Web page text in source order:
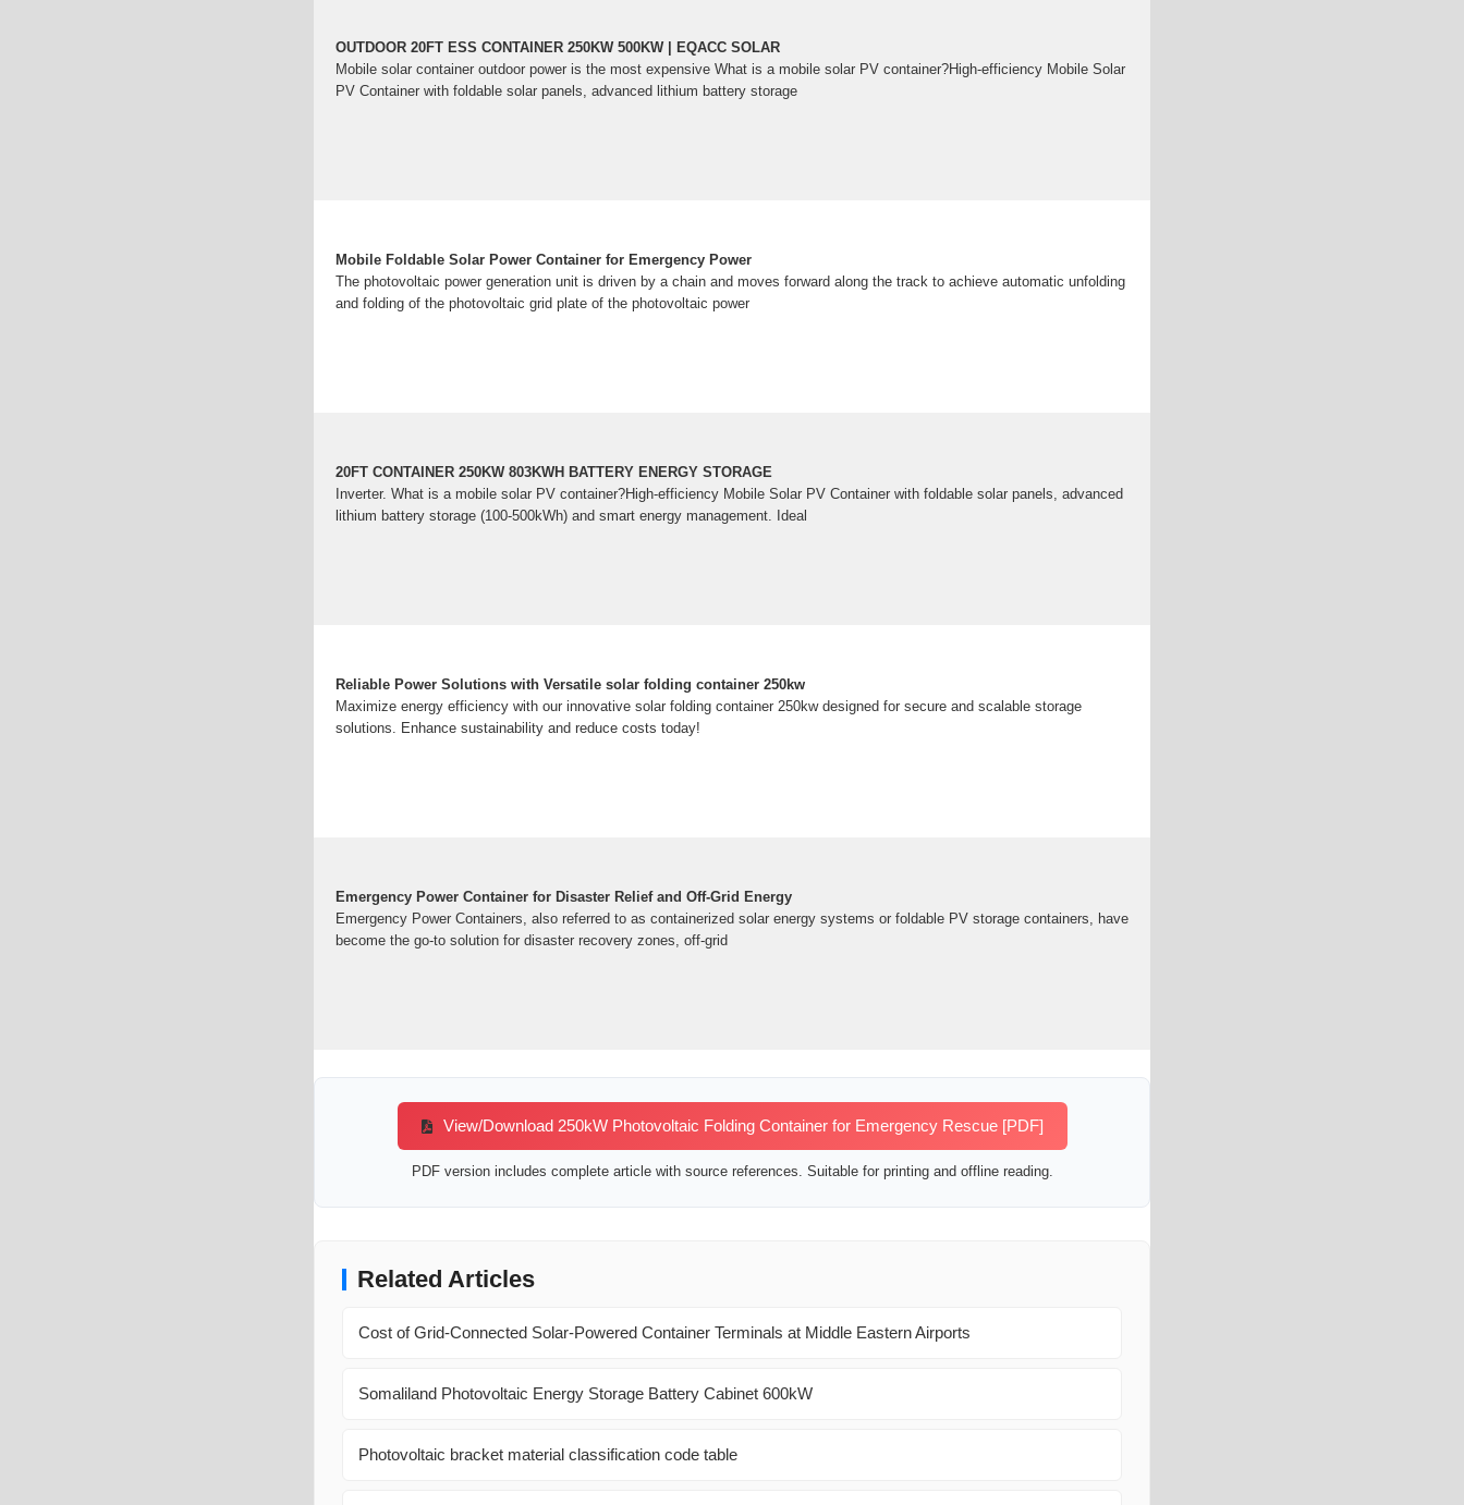
OUTDOOR 20FT ESS CONTAINER 250KW 500KW | EQACC SOLAR
Mobile solar container outdoor power is the most expensive What is a mobile solar PV container?High-efficiency Mobile Solar
PV Container with foldable solar panels, advanced lithium battery storage
Mobile Foldable Solar Power Container for Emergency Power
The photovoltaic power generation unit is driven by a chain and moves forward along the track to achieve automatic unfolding
and folding of the photovoltaic grid plate of the photovoltaic power
20FT CONTAINER 250KW 803KWH BATTERY ENERGY STORAGE
Inverter. What is a mobile solar PV container?High-efficiency Mobile Solar PV Container with foldable solar panels, advanced
lithium battery storage (100-500kWh) and smart energy management. Ideal
Reliable Power Solutions with Versatile solar folding container 250kw
Maximize energy efficiency with our innovative solar folding container 250kw designed for secure and scalable storage
solutions. Enhance sustainability and reduce costs today!
Emergency Power Container for Disaster Relief and Off-Grid Energy
Emergency Power Containers, also referred to as containerized solar energy systems or foldable PV storage containers, have
become the go-to solution for disaster recovery zones, off-grid
View/Download 250kW Photovoltaic Folding Container for Emergency Rescue [PDF]
PDF version includes complete article with source references. Suitable for printing and offline reading.
Related Articles
Cost of Grid-Connected Solar-Powered Container Terminals at Middle Eastern Airports
Somaliland Photovoltaic Energy Storage Battery Cabinet 600kW
Photovoltaic bracket material classification code table